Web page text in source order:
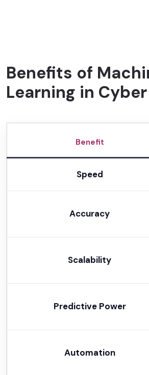
Benefits of
Learning in
Benefit
Speed
Accuracy
Scalability
Predictive Power
Automation